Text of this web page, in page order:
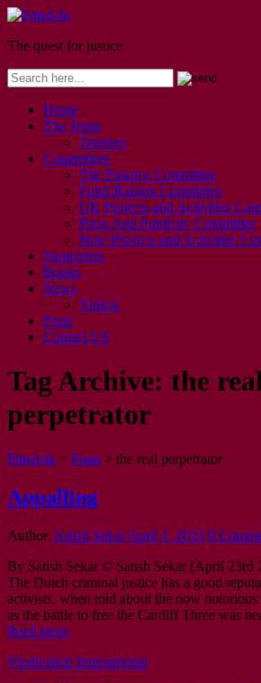
The quest for justice
Home
The Team
Trustees
Committees
The Finance Committee
Fund-Raising Committee
UK Projects and Activities
Press And Publicity Committee
New Projects and Activities
Supporters
Books
News
Videos
Posts
Contact US
Tag Archive: the
perpetrator
Fitted-In > Posts > the real perpetrator
Appalling
Author: Satish Sekar April 1, 2015 0
By Satish Sekar © Satish Sekar (April 23rd
The Dutch criminal justice has a good
activists, when told about the now
as the battle to free the Cardiff Three was
Read more
Vindication International